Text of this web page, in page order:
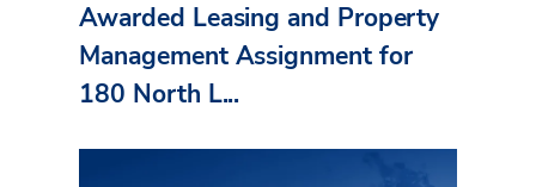
Awarded Leasing and Property
Management Assignment for
180 North L...